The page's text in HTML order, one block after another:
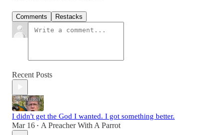
Comments Restacks
Recent Posts
I didn't get the God I wanted. I got something better.
Mar 16 • A Preacher With A Parrot